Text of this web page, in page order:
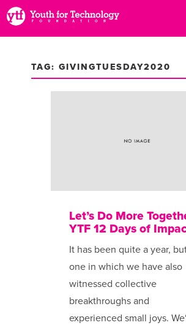
TAG: GIVINGTUESDAY2020
Let’s Do More
YTF 12 Days of
It has been ​quite a year,
one in which we have also
witnessed collective
breakthroughs and
experienced small joys.